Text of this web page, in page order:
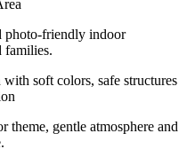
photo-friendly indoor
families.
soft colors, safe structures
theme, gentle atmosphere and